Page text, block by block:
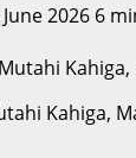
2026 6
Kahiga,